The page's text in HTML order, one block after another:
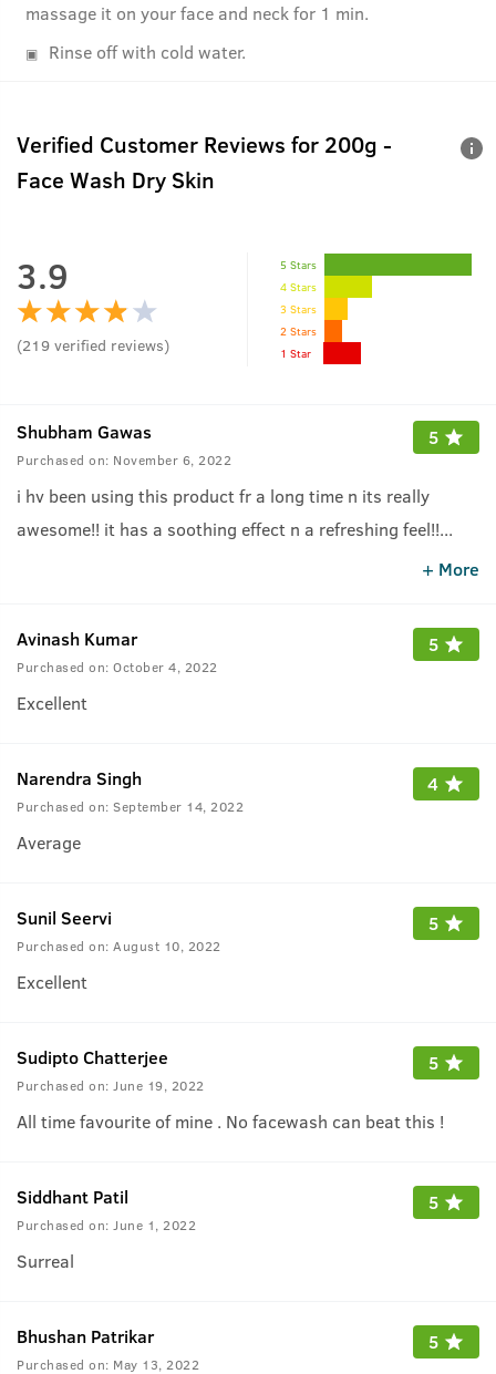
massage it on your face and neck for 1 min.
Rinse off with cold water.
Verified Customer Reviews for 200g -
Face Wash Dry Skin
3.9
(219 verified reviews)
5 Stars
4 Stars
3 Stars
2 Stars
1 Star
Shubham Gawas
Purchased on: November 6, 2022
5
i hv been using this product fr a long time n its really
awesome!! it has a soothing effect n a refreshing feel!!...
+ More
Avinash Kumar
Purchased on: October 4, 2022
5
Excellent
Narendra Singh
Purchased on: September 14, 2022
4
Average
Sunil Seervi
Purchased on: August 10, 2022
5
Excellent
Sudipto Chatterjee
Purchased on: June 19, 2022
5
All time favourite of mine . No facewash can beat this !
Siddhant Patil
Purchased on: June 1, 2022
5
Surreal
Bhushan Patrikar
Purchased on: May 13, 2022
5